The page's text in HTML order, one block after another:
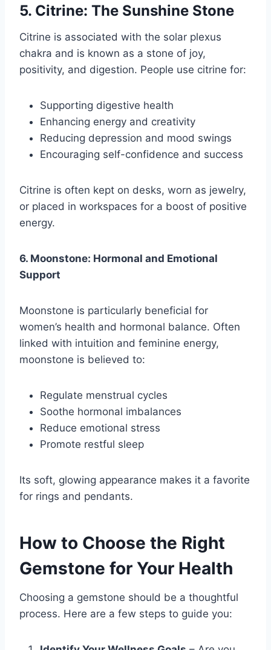
5. Citrine: The Sunshine Stone
Citrine is associated with the solar plexus
chakra and is known as a stone of joy,
positivity, and digestion. People use citrine for:
Supporting digestive health
Enhancing energy and creativity
Reducing depression and mood swings
Encouraging self-confidence and success
Citrine is often kept on desks, worn as jewelry,
or placed in workspaces for a boost of positive
energy.
6. Moonstone: Hormonal and Emotional
Support
Moonstone is particularly beneficial for
women’s health and hormonal balance. Often
linked with intuition and feminine energy,
moonstone is believed to:
Regulate menstrual cycles
Soothe hormonal imbalances
Reduce emotional stress
Promote restful sleep
Its soft, glowing appearance makes it a favorite
for rings and pendants.
How to Choose the Right
Gemstone for Your Health
Choosing a gemstone should be a thoughtful
process. Here are a few steps to guide you: